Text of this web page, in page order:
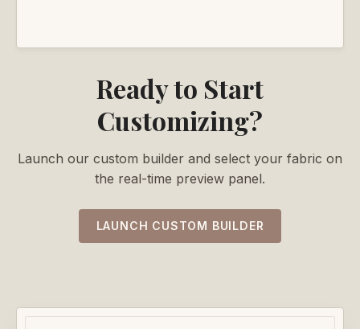
Ready to Start
Customizing?
Launch our custom builder and select your fabric on
the real-time preview panel.
LAUNCH CUSTOM BUILDER